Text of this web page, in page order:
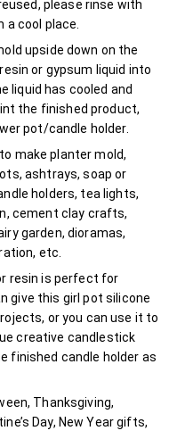
please rinse with
cool place.
upside down on the
or gypsum liquid into
liquid has cooled and
the finished product,
pot/candle holder.
make planter mold,
ashtrays, soap or
holders, tea lights,
cement clay crafts,
garden, dioramas,
etc.
resin is perfect for
give this girl pot silicone
or you can use it to
creative candlestick
finished candle holder as
Thanksgiving,
Day, New Year gifts,